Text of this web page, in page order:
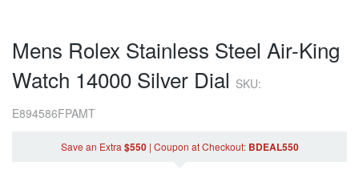
Mens Rolex Stainless Steel Air-King
Watch 14000 Silver Dial SKU:
E894586FPAMT
Save an Extra $550| Coupon at Checkout: BDEAL550